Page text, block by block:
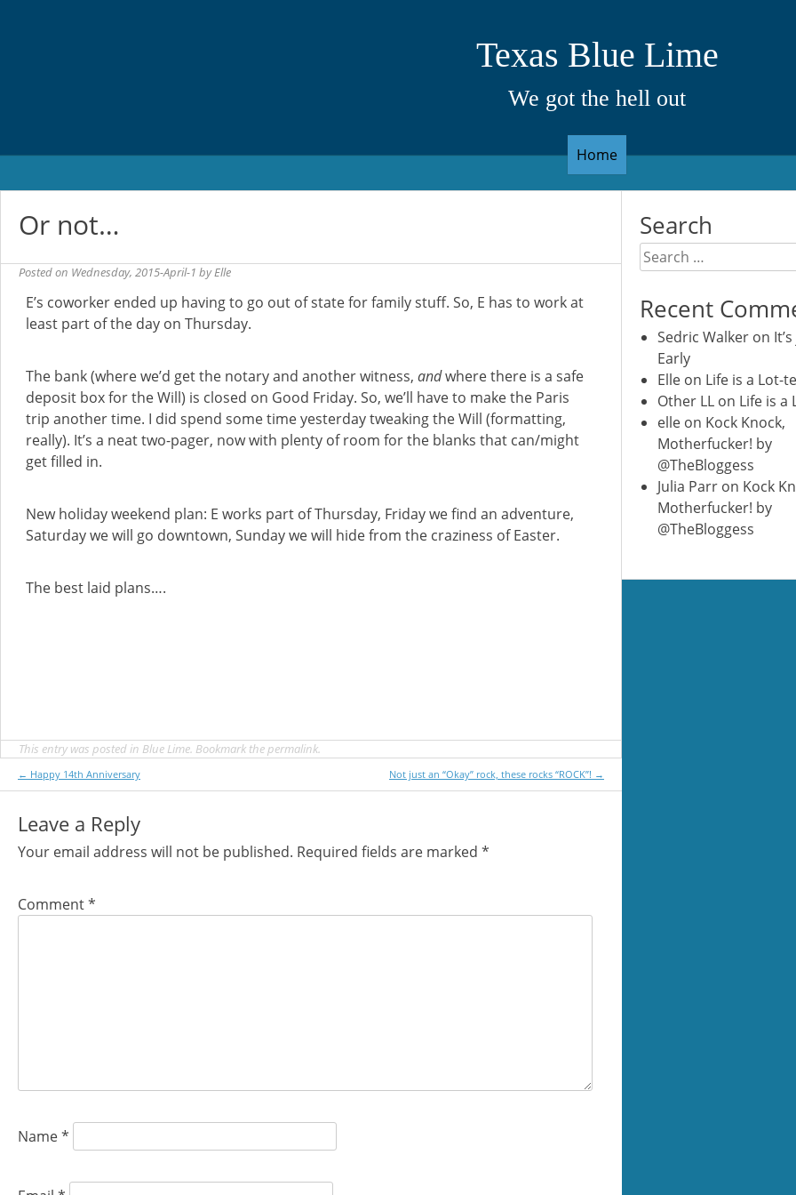
Texas Blue Lime
We got the hell out
Home
Or not…
Posted on Wednesday, 2015-April-1 byElle
E’s coworker ended up having to go out of state for family stuff. So, E has to work at
least part of the day on Thursday.
The bank (where we’d get the notary and another witness, andwhere there is a safe
deposit box for the Will) is closed on Good Friday. So, we’ll have to make the Paris
trip another time. I did spend some time yesterday tweaking the Will (formatting,
really). It’s a neat two-pager, now with plenty of room for the blanks that can/might
get filled in.
New holiday weekend plan: E works part of Thursday, Friday we find an adventure,
Saturday we will go downtown, Sunday we will hide from the craziness of Easter.
The best laid plans….
This entry was posted in Blue Lime. Bookmark the permalink.
Post
← Happy 14th Anniversary Not just an “Okay” rock, these rocks “ROCK”! →
Leave a Reply
Your email address will not be published. Required fields are marked *
Comment*
Name*
Search
Search
for:
Recent
Sedric Walker on
Early
Elle on Life is a Lot-
Other LL on Life is a
elle on Kock Knock,
Motherfucker! by
@TheBloggess
Julia Parr on Kock
Motherfucker! by
@TheBloggess